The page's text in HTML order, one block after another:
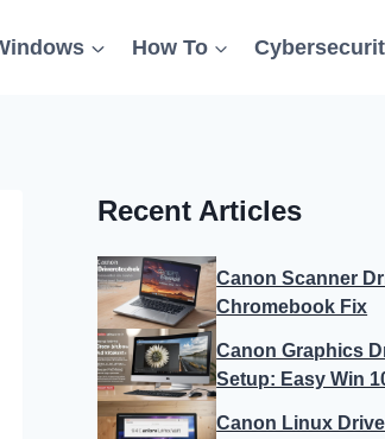
How To
Recent Articles
Canon Scanner
Chromebook Fix
Canon Graphics
Setup: Easy Win
Canon Linux